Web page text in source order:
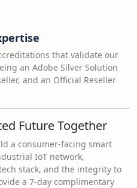
that validate our
an Adobe Silver Solution
and an Official Reseller
Future Together
a consumer-facing smart
IoT network,
stack, and the integrity to
a 7-day complimentary